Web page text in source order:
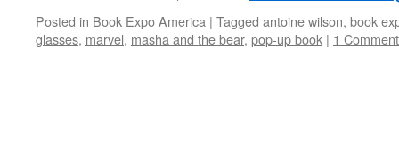
Posted in Book Expo America | Tagged antoine wilson, book
glasses, marvel, masha and the bear, pop-up book | 1 Comment